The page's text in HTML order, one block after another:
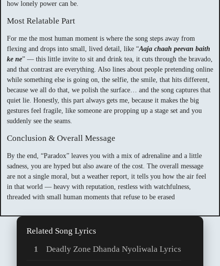
how lonely power can be.
Most Relatable Part
For me the most human moment is where the song steps away from
flexing and drops into small, lived detail, like “Aaja chaah peevan baith
ke ne” — this little invite to sit and drink tea, it cuts through the bravado,
and that contrast are everything. Also lines about people pretending online
while something else is going on, the selfie, the smile, that hits different,
because we all do that, we polish the surface… and the song captures that
quiet lie. Honestly, this part always gets me, because it makes the big
gestures feel fragile, like someone are propping up a stage set and you
suddenly see the seams.
Conclusion & Overall Message
By the end, “Paradox” leaves you with a mix of adrenaline and a little
sadness, you are hyped but also aware of the cost. The overall message
are not a single moral, but a weather report, it tells you how the air feel
in that world — heavy with reputation, restless with watchfulness,
threaded with small human moments that refuse to be erased
Related Song Lyrics
Deadly Zone Dhanda Nyoliwala Lyrics